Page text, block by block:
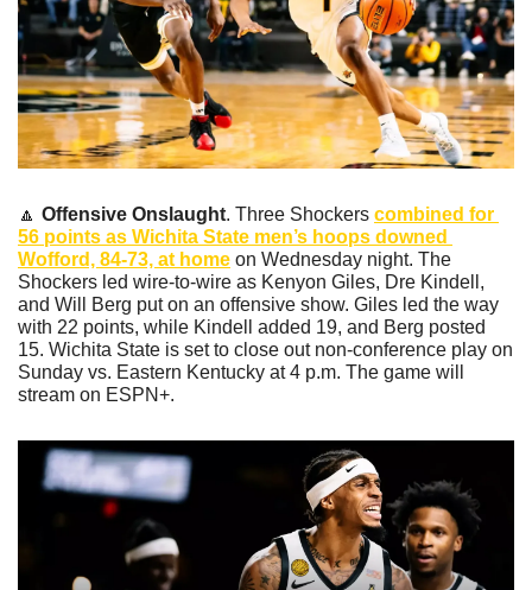
🔼 Offensive Onslaught. Three Shockers combined for
56 points as Wichita State men’s hoops downed
Wofford, 84-73, at home on Wednesday night. The
Shockers led wire-to-wire as Kenyon Giles, Dre Kindell,
and Will Berg put on an offensive show. Giles led the way
with 22 points, while Kindell added 19, and Berg posted
15. Wichita State is set to close out non-conference play on
Sunday vs. Eastern Kentucky at 4 p.m. The game will
stream on ESPN+.